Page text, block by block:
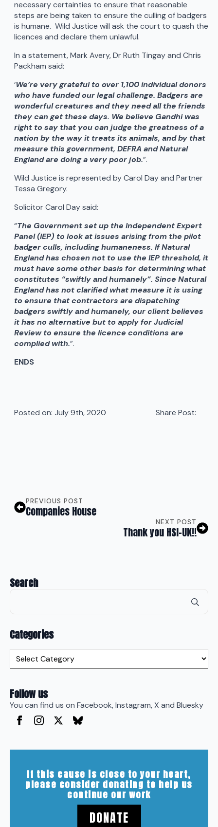
necessary certainties to ensure that reasonable
steps are being taken to ensure the culling of badgers
is humane. Wild Justice will ask the court to quash the
licences and declare them unlawful.
In a statement, Mark Avery, Dr Ruth Tingay and Chris
Packham said:
‘We’re very grateful to over 1,100 individual donors
who have funded our legal challenge. Badgers are
wonderful creatures and they need all the friends
they can get these days. We believe Gandhi was
right to say that you can judge the greatness of a
nation by the way it treats its animals, and by that
measure this government, DEFRA and Natural
England are doing a very poor job.”.
Wild Justice is represented by Carol Day and Partner
Tessa Gregory.
Solicitor Carol Day said:
“The Government set up the Independent Expert
Panel (IEP) to look at issues arising from the pilot
badger culls, including humaneness. If Natural
England has chosen not to use the IEP threshold, it
must have some other basis for determining what
constitutes “swiftly and humanely”. Since Natural
England has not clarified what measure it is using
to ensure that contractors are dispatching
badgers swiftly and humanely, our client believes
it has no alternative but to apply for Judicial
Review to ensure the licence conditions are
complied with.”.
ENDS
Posted on: July 9th, 2020 Share Post:
PREVIOUS POST
Companies House
NEXT POST
Thank you HSI-UK!!
Search
Categories
Follow us
You can find us on Facebook, Instagram, X and Bluesky
If this cause is close to your heart,
please consider donating to help us
continue our work
DONATE